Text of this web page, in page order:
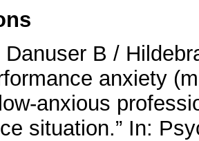
B /
anxiety
anxious
situation.” In: